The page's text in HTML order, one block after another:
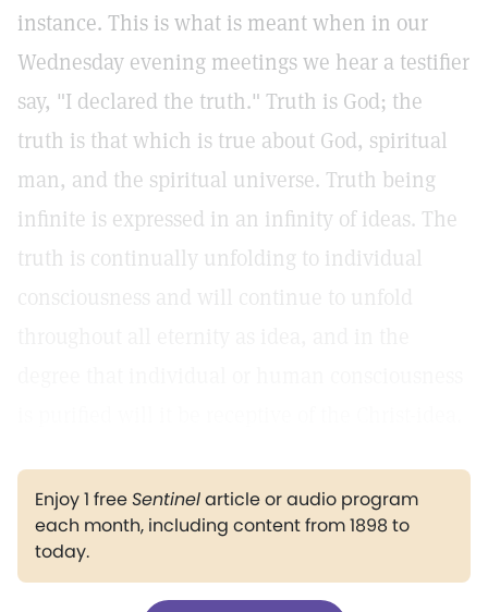
instance. This is what is meant when in our
Wednesday evening meetings we hear a testifier
say, "I declared the truth." Truth is God; the
truth is that which is true about God, spiritual
man, and the spiritual universe. Truth being
infinite is expressed in an infinity of ideas. The
truth is continually unfolding to individual
consciousness and will continue to unfold
Enjoy 1 freeSentinelarticle or audio program
each month, including content from 1898 to
today.